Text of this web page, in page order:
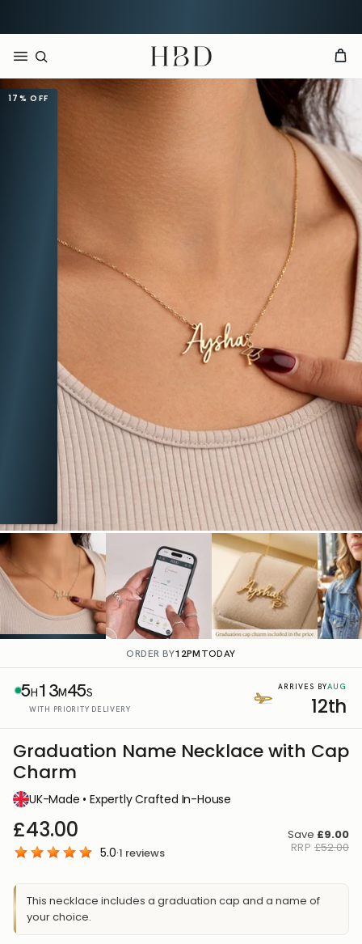
HBD
17%OFF
ORDER BY12PMTODAY
5H13M44S
WITH PRIORITY DELIVERY
ARRIVES BYAUG
12th
Graduation Name Necklace with Cap
Charm
UK-Made • Expertly Crafted In-House
£43.00
5.0·1 reviews
Save £9.00
RRP £52.00
This necklace includes a graduation cap and a name of
your choice.